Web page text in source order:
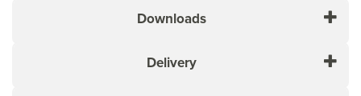
Downloads
Delivery